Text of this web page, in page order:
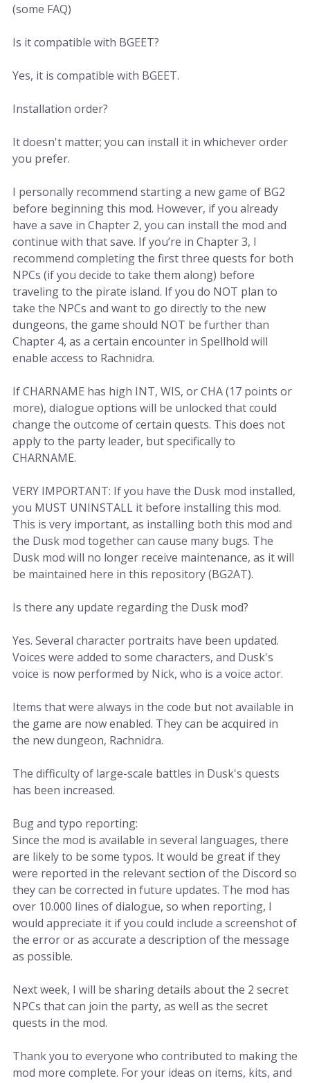
(some FAQ)
Is it compatible with BGEET?
Yes, it is compatible with BGEET.
Installation order?
It doesn't matter; you can install it in whichever order
you prefer.
I personally recommend starting a new game of BG2
before beginning this mod. However, if you already
have a save in Chapter 2, you can install the mod and
continue with that save. If you’re in Chapter 3, I
recommend completing the first three quests for both
NPCs (if you decide to take them along) before
traveling to the pirate island. If you do NOT plan to
take the NPCs and want to go directly to the new
dungeons, the game should NOT be further than
Chapter 4, as a certain encounter in Spellhold will
enable access to Rachnidra.
If CHARNAME has high INT, WIS, or CHA (17 points or
more), dialogue options will be unlocked that could
change the outcome of certain quests. This does not
apply to the party leader, but specifically to
CHARNAME.
VERY IMPORTANT: If you have the Dusk mod installed,
you MUST UNINSTALL it before installing this mod.
This is very important, as installing both this mod and
the Dusk mod together can cause many bugs. The
Dusk mod will no longer receive maintenance, as it will
be maintained here in this repository (BG2AT).
Is there any update regarding the Dusk mod?
Yes. Several character portraits have been updated.
Voices were added to some characters, and Dusk's
voice is now performed by Nick, who is a voice actor.
Items that were always in the code but not available in
the game are now enabled. They can be acquired in
the new dungeon, Rachnidra.
The difficulty of large-scale battles in Dusk's quests
has been increased.
Bug and typo reporting:
Since the mod is available in several languages, there
are likely to be some typos. It would be great if they
were reported in the relevant section of the Discord so
they can be corrected in future updates. The mod has
over 10.000 lines of dialogue, so when reporting, I
would appreciate it if you could include a screenshot of
the error or as accurate a description of the message
as possible.
Next week, I will be sharing details about the 2 secret
NPCs that can join the party, as well as the secret
quests in the mod.
Thank you to everyone who contributed to making the
mod more complete. For your ideas on items, kits, and